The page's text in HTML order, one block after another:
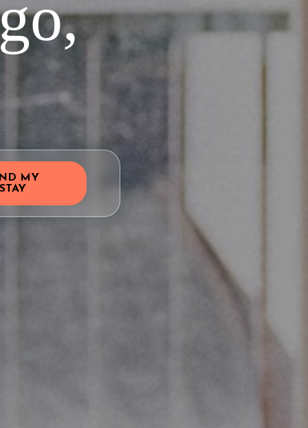
MY
STAY